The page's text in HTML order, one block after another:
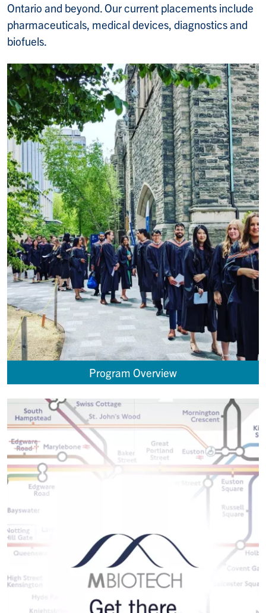
Ontario and beyond. Our current placements include
pharmaceuticals, medical devices, diagnostics and
biofuels.
Program Overview